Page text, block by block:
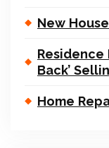
New
Residence
Back’
Home